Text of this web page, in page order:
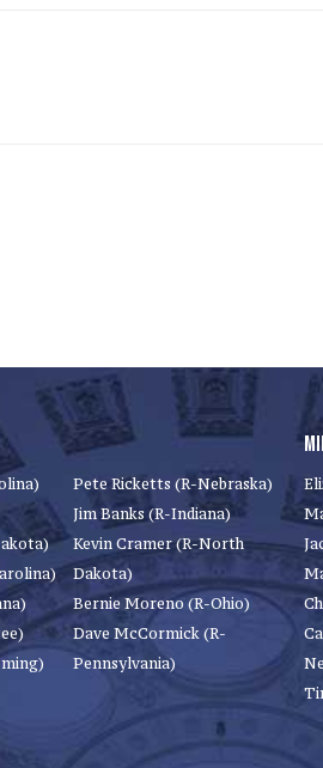
Pete Ricketts (R-Nebraska)
Jim Banks (R-Indiana)
Kevin Cramer (R-North
Dakota)
Bernie Moreno (R-Ohio)
Dave McCormick (R-
Pennsylvania)